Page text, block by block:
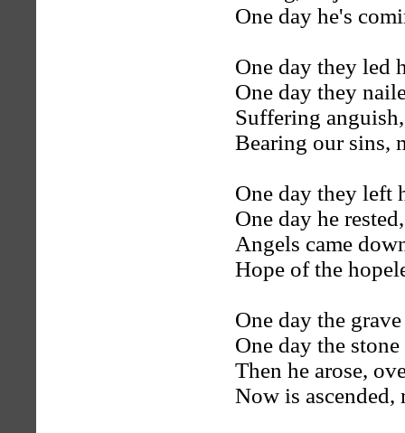
One day he's
One day they led
One day they
Suffering
Bearing our sins,
One day they left
One day he
Angels came
Hope of the
One day the
One day the
Then he arose,
Now is